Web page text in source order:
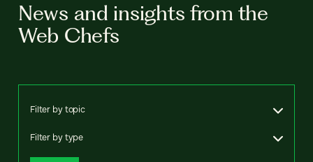
News and insights from the
Web Chefs
Filter by topic
Filter by type